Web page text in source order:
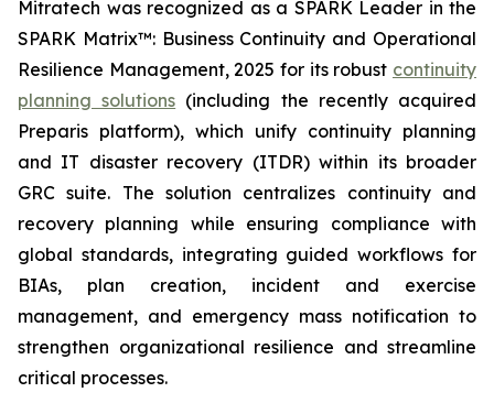
Mitratech was recognized as a SPARK Leader in the
SPARK Matrix™: Business Continuity and Operational
Resilience Management, 2025 for its robust continuity
planning solutions (including the recently acquired
Preparis platform), which unify continuity planning
and IT disaster recovery (ITDR) within its broader
GRC suite. The solution centralizes continuity and
recovery planning while ensuring compliance with
global standards, integrating guided workflows for
BIAs, plan creation, incident and exercise
management, and emergency mass notification to
strengthen organizational resilience and streamline
critical processes.